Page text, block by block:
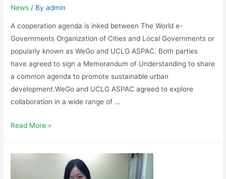
News / Byadmin
A cooperation agenda is inked between The World e-
Governments Organization of Cities and Local Governments or
popularly known as WeGo and UCLG ASPAC. Both parties
have agreed to sign a Memorandum of Understanding to share
a common agenda to promote sustainable urban
development.WeGo and UCLG ASPAC agreed to explore
collaboration in a wide range of …
Read More »